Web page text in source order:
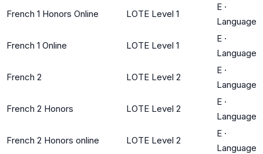
French 1 Honors Online LOTE Level 1
E ·
Language
French 1 Online LOTE Level 1
E ·
Language
French 2 LOTE Level 2
E ·
Language
French 2 Honors LOTE Level 2
E ·
Language
French 2 Honors online LOTE Level 2
E ·
Language